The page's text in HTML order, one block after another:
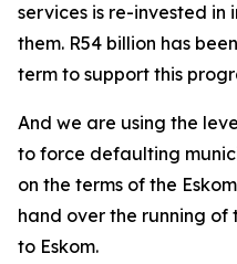
services is re-invested
them. R54 billion has
term to support this
And we are using the
to force defaulting
on the terms of the
hand over the running
to Eskom.